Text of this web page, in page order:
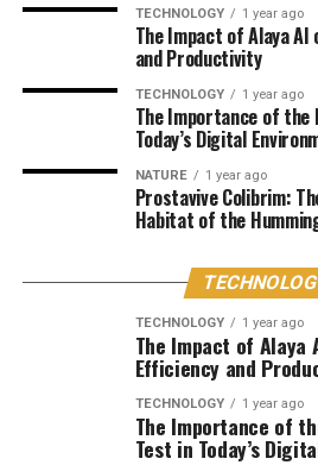
TECHNOLOGY 1 year ago
The Impact of Alaya
and Productivity
TECHNOLOGY 1 year ago
The Importance of the
Today’s Digital
NATURE 1 year ago
Prostavive Colibrim:
Habitat of the
TECHNOLOGY 1 year ago
The Impact of Alaya
Efficiency and
TECHNOLOGY 1 year ago
The Importance of
Test in Today’s